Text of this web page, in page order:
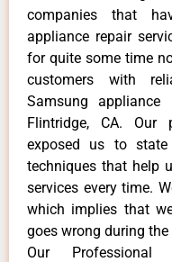
companies that
appliance repair
for quite some time
customers with
Samsung
Flintridge, CA. Our
exposed us to
techniques that help
services every time.
which implies that
goes wrong during
Our Professional